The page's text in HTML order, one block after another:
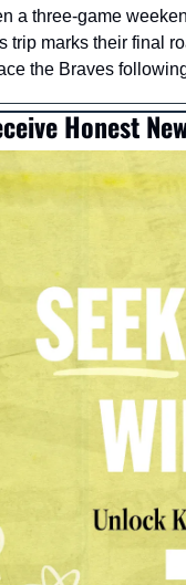
a three-game
trip marks their final
the Braves
Honest